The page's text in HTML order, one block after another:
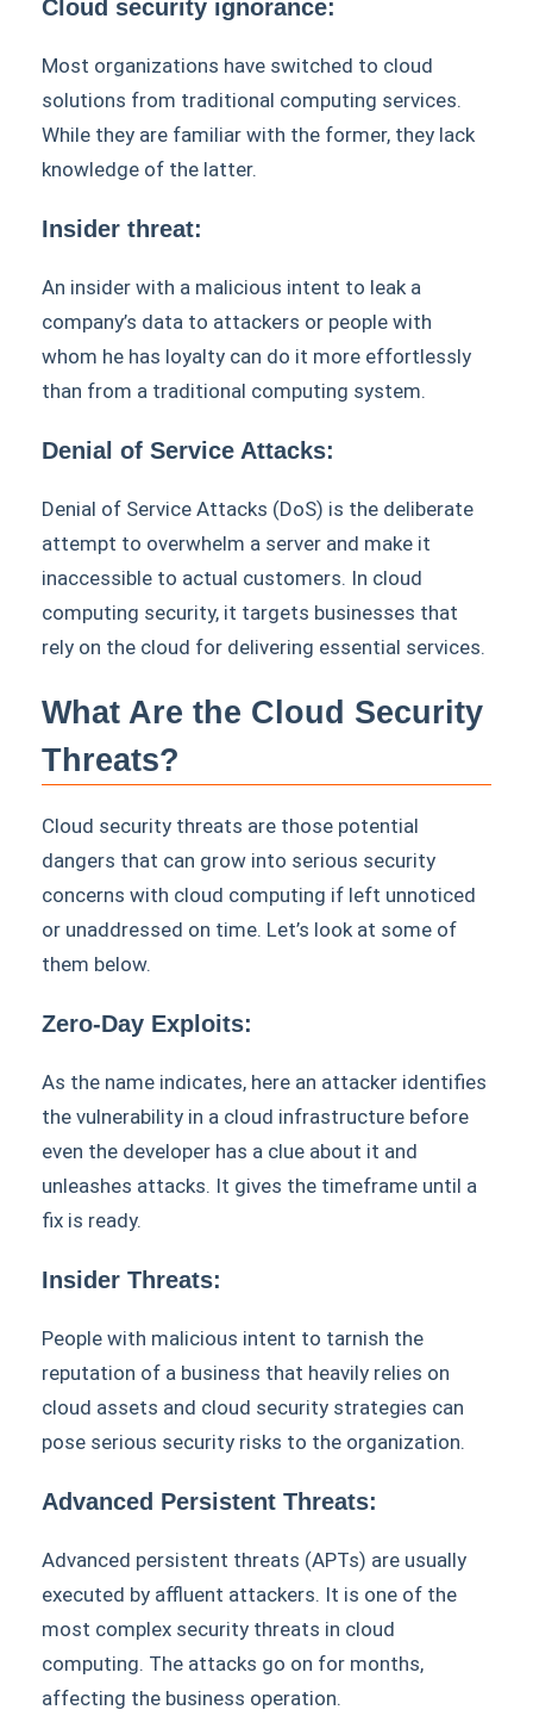
Cloud security ignorance:
Most organizations have switched to cloud
solutions from traditional computing services.
While they are familiar with the former, they lack
knowledge of the latter.
Insider threat:
An insider with a malicious intent to leak a
company’s data to attackers or people with
whom he has loyalty can do it more effortlessly
than from a traditional computing system.
Denial of Service Attacks:
Denial of Service Attacks (DoS) is the deliberate
attempt to overwhelm a server and make it
inaccessible to actual customers. In cloud
computing security, it targets businesses that
rely on the cloud for delivering essential services.
What Are the Cloud Security
Threats?
Cloud security threats are those potential
dangers that can grow into serious security
concerns with cloud computing if left unnoticed
or unaddressed on time. Let’s look at some of
them below.
Zero-Day Exploits:
As the name indicates, here an attacker identifies
the vulnerability in a cloud infrastructure before
even the developer has a clue about it and
unleashes attacks. It gives the timeframe until a
fix is ready.
Insider Threats:
People with malicious intent to tarnish the
reputation of a business that heavily relies on
cloud assets and cloud security strategies can
pose serious security risks to the organization.
Advanced Persistent Threats:
Advanced persistent threats (APTs) are usually
executed by affluent attackers. It is one of the
most complex security threats in cloud
computing. The attacks go on for months,
affecting the business operation.